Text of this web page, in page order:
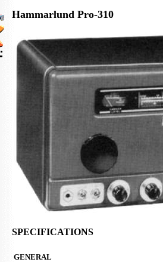
Hammarlund Pro-310
SPECIFICATIONS
GENERAL